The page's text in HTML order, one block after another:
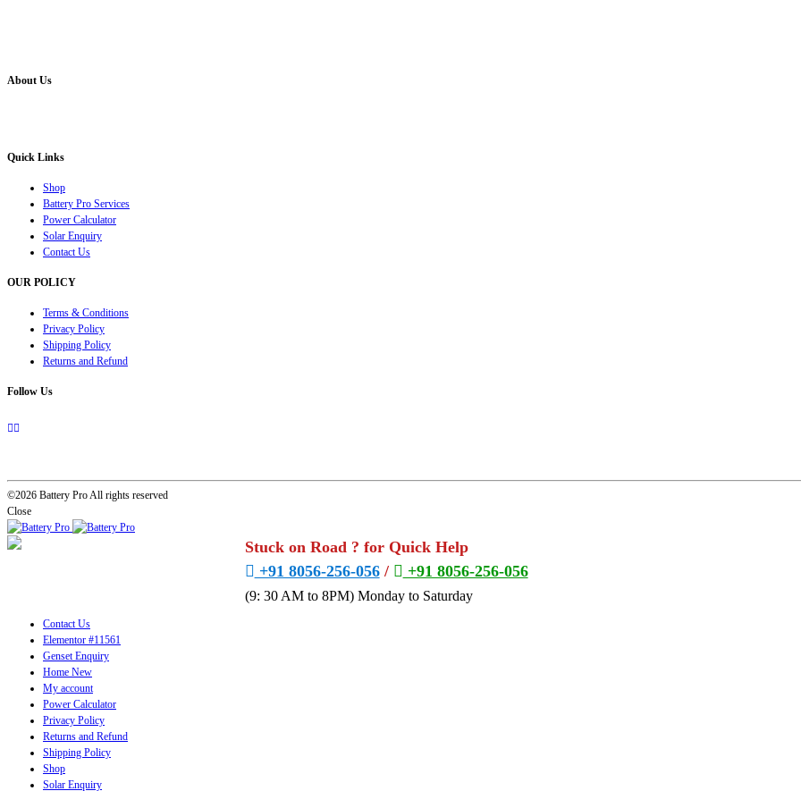
About Us
Quick Links
Shop
Battery Pro Services
Power Calculator
Solar Enquiry
Contact Us
OUR POLICY
Terms & Conditions
Privacy Policy
Shipping Policy
Returns and Refund
Follow Us
©2026 Battery Pro All rights reserved
Close
Stuck on Road ? for Quick Help
+91 8056-256-056/ +91 8056-256-056
(9: 30 AM to 8PM) Monday to Saturday
Contact Us
Elementor #11561
Genset Enquiry
Home New
My account
Power Calculator
Privacy Policy
Returns and Refund
Shipping Policy
Shop
Solar Enquiry